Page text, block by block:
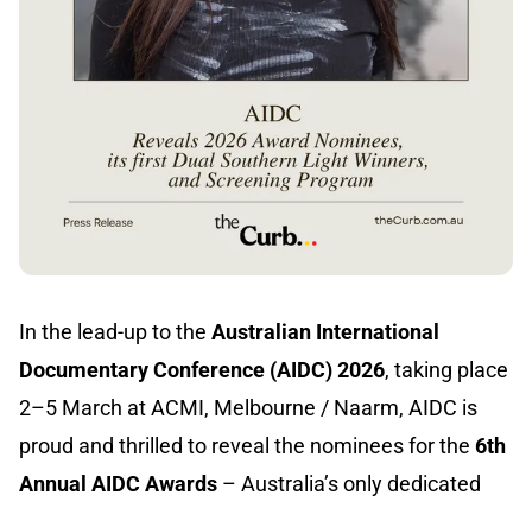
In the lead-up to the Australian International
Documentary Conference (AIDC) 2026, taking place
2–5 March at ACMI, Melbourne / Naarm, AIDC is
proud and thrilled to reveal the nominees for the 6th
Annual AIDC Awards – Australia’s only dedicated